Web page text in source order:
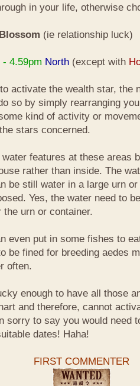
in your life, otherwise
(ie relationship luck)
- 4.59pm North (except with
activate the wealth star, the
so by simply rearranging
kind of activity or
stars concerned.
features at these areas
rather than inside. The
be still water in a large urn
Yes, the water need to
urn or container.
even put in some fishes to
be fined for breeding aedes
often.
enough to have all those
and therefore, cannot
sorry to say you would need
dates! Haha!
FIRST COMMENTER